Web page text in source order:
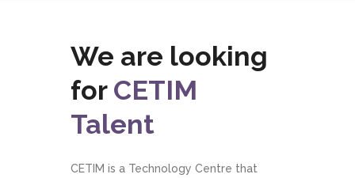
We are looking
for CETIM
Talent
CETIM is a Technology Centre that